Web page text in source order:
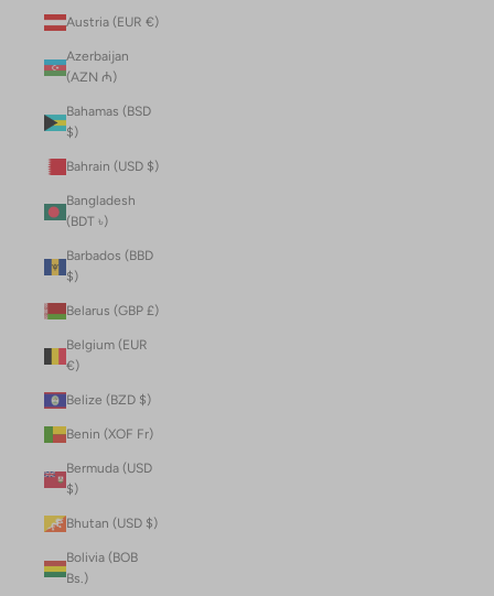
Austria (EUR €)
Azerbaijan
(AZN ₼)
Bahamas (BSD
$)
Bahrain (USD $)
Bangladesh
(BDT ৳)
Barbados (BBD
$)
Belarus (GBP £)
Belgium (EUR
€)
Belize (BZD $)
Benin (XOF Fr)
Bermuda (USD
$)
Bhutan (USD $)
Bolivia (BOB
Bs.)